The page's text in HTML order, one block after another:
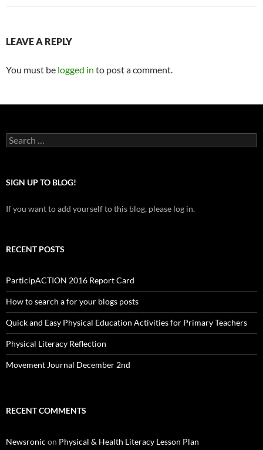
LEAVE A REPLY
You must be logged in to post a comment.
Search
for:
SIGN UP TO BLOG!
If you want to add yourself to this blog, please log in.
RECENT POSTS
ParticipACTION 2016 Report Card
How to search a for your blogs posts
Quick and Easy Physical Education Activities for Primary Teachers
Physical Literacy Reflection
Movement Journal December 2nd
RECENT COMMENTS
Newsronic on Physical & Health Literacy Lesson Plan